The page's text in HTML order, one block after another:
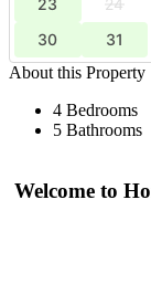
23
24
30
31
About this Property
4 Bedrooms
5 Bathrooms
Welcome to